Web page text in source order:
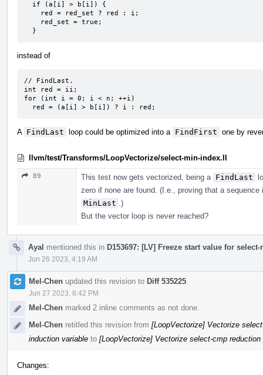
  }
instead of
// FindLast.
int red = ii;
for (int i = 0; i < n; ++i)
  red = (a[i] > b[i]) ? i : red;
A FindLast loop could be optimized into a FindFirst one by
llvm/test/Transforms/LoopVectorize/select-min-index.ll
89 This test now gets vectorized, being a FindLast
zero if none are found. (I.e., proving that a
MinLast .)
But the vector loop is never reached?
Ayal mentioned this in D153697: [LV] Freeze start value for
Jun 26 2023, 4:19 AM
Mel-Chen updated this revision to Diff 535225
Jun 27 2023, 8:42 PM
Mel-Chen marked 2 inline comments as not done.
Mel-Chen retitled this revision from [LoopVectorize] Vectorize
induction variable to [LoopVectorize] Vectorize select-cmp
Changes: